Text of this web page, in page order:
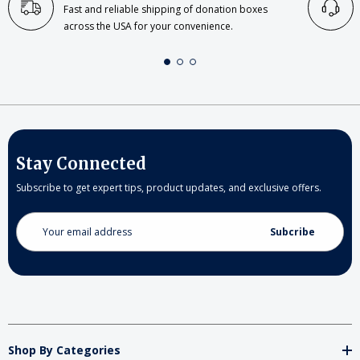
Fast and reliable shipping of donation boxes
across the USA for your convenience.
Stay Connected
Subscribe to get expert tips, product updates, and exclusive offers.
Email
Address
Shop By Categories